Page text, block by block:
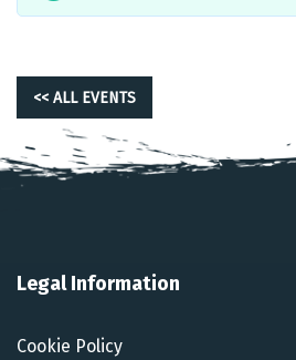
<< ALL EVENTS
Legal Information
Cookie Policy